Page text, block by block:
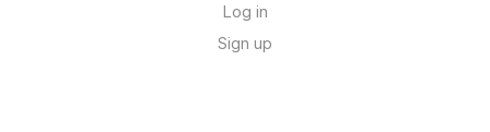
Log in
Sign up